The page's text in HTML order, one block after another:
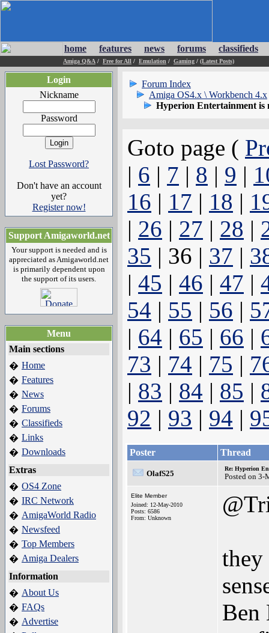
home features news forums classifieds
Amiga Q&A / Free for All / Emulation / Gaming / (Latest Posts)
Login
Nickname
Password
Lost Password?
Don't have an account
yet?
Register now!
Support Amigaworld.net
Your support is needed and is
appreciated as Amigaworld.net
is primarily dependent upon
the support of its users.
Menu
Main sections
� Home
� Features
� News
� Forums
� Classifieds
� Links
� Downloads
Extras
� OS4 Zone
� IRC Network
� AmigaWorld Radio
� Newsfeed
� Top Members
� Amiga Dealers
Information
� About Us
� FAQs
� Advertise
Forum Index
Amiga OS4.x \ Workbench 4.x
Hyperion Entertainment is
Goto page (
| 6 | 7 | 8 | 9 |
16 | 17 | 18 |
| 26 | 27 | 28 |
35 | 36 | 37 |
| 45 | 46 | 47 |
54 | 55 | 56 |
| 64 | 65 | 66 |
73 | 74 | 75 |
| 83 | 84 | 85 |
92 | 93 | 94 |
Poster Thread
OlafS25
Re: Hyperion
Posted on 3-
Elite Member
Joined: 12-May-2010
Posts: 6586
From: Unknown
Ben